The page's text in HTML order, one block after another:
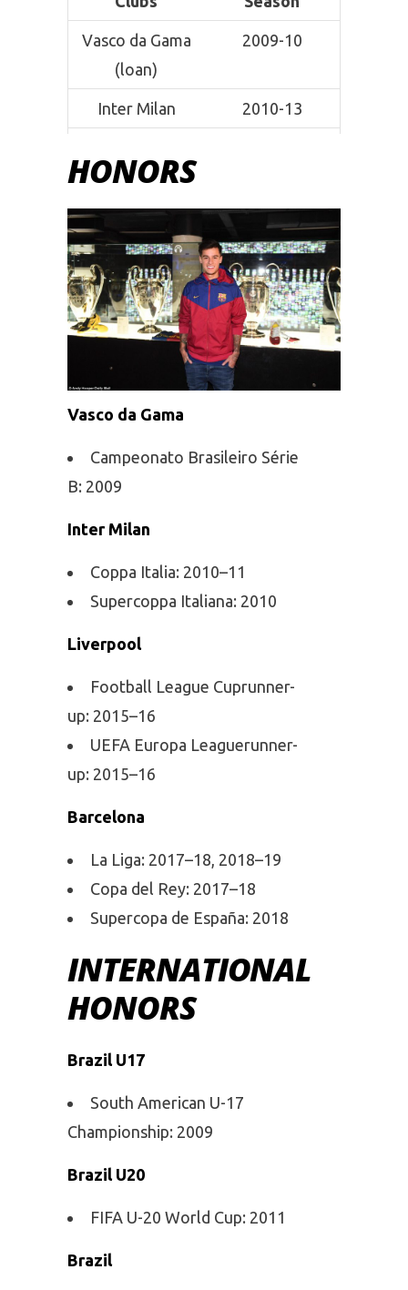
Vasco da Gama
(loan)
2009-10
Inter Milan 2010-13
Liverpool
Barcelona 2017-19
Bayern Munich
(loan)
2019-current
HONORS
Vasco da Gama
Campeonato Brasileiro Série
B: 2009
Inter Milan
Coppa Italia: 2010–11
Supercoppa Italiana: 2010
Liverpool
Football League Cuprunner-
up: 2015–16
UEFA Europa Leaguerunner-
up: 2015–16
Barcelona
La Liga: 2017–18, 2018–19
Copa del Rey: 2017–18
Supercopa de España: 2018
INTERNATIONAL
HONORS
Brazil U17
South American U-17
Championship: 2009
Brazil U20
FIFA U-20 World Cup: 2011
Brazil